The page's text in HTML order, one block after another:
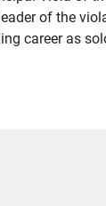
of the
career as